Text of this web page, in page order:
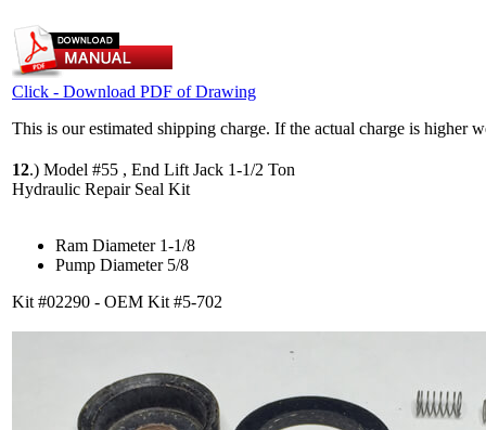
Click - Download PDF of Drawing
This is our estimated shipping charge. If the actual charge is higher
12.) Model #55 , End Lift Jack 1-1/2 Ton
Hydraulic Repair Seal Kit
Ram Diameter 1-1/8
Pump Diameter 5/8
Kit #02290 - OEM Kit #5-702